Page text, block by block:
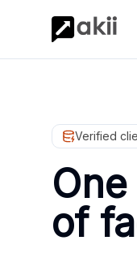
Verified
of